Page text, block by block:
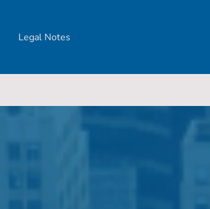
Legal Notes